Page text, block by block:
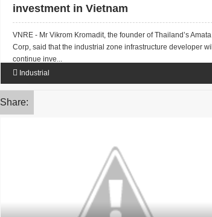
investment in Vietnam
VNRE - Mr Vikrom Kromadit, the founder of Thailand’s Amata
Corp, said that the industrial zone infrastructure developer will
continue inve...
Industrial
Share: